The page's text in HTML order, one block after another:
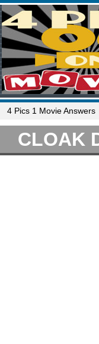
4 Pics 1 Movie Answers
CLOAK